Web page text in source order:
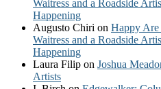
Waitress and a Roadside
Happening
Augusto Chiri on Happy Are
Waitress and a Roadside
Happening
Laura Filip on Joshua
Artists